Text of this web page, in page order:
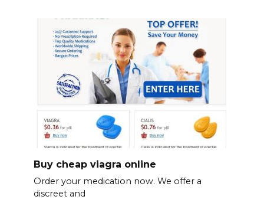
Buy cheap viagra online
Order your medication now. We offer a
discreet and